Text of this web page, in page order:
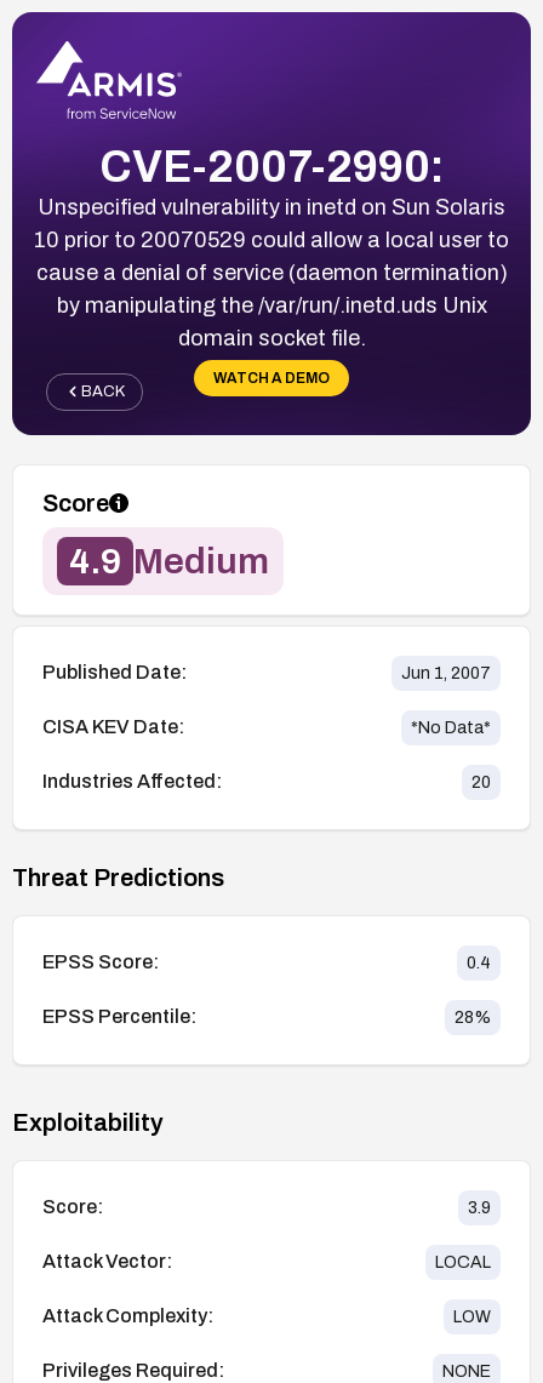
CVE-2007-2990:
Unspecified vulnerability in inetd on Sun Solaris
10 prior to 20070529 could allow a local user to
cause a denial of service (daemon termination)
by manipulating the /var/run/.inetd.uds Unix
domain socket file.
WATCH A DEMO
BACK
Score
4.9 Medium
Published Date: Jun 1, 2007
CISA KEV Date: *No Data*
Industries Affected: 20
Threat Predictions
EPSS Score: 0.4
EPSS Percentile: 28%
Exploitability
Score: 3.9
Attack Vector: LOCAL
Attack Complexity: LOW
Privileges Required: NONE